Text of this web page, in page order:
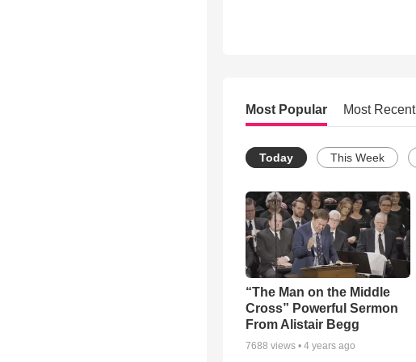
Most Popular Most Recent
Today This Week
“The Man on the Middle
Cross” Powerful Sermon
From Alistair Begg
7688 views • 4 years ago